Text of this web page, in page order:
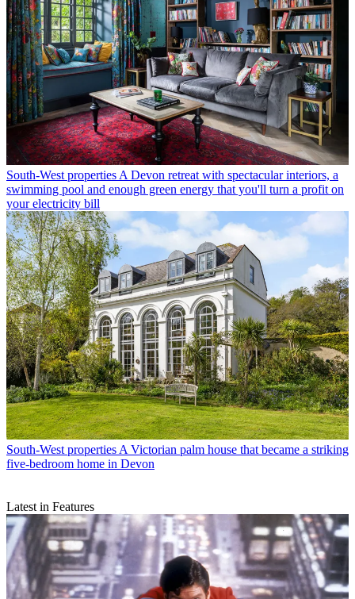
South-West properties A Devon retreat with spectacular interiors, a
swimming pool and enough green energy that you'll turn a profit on
your electricity bill
South-West properties A Victorian palm house that became a striking
five-bedroom home in Devon
Latest in Features